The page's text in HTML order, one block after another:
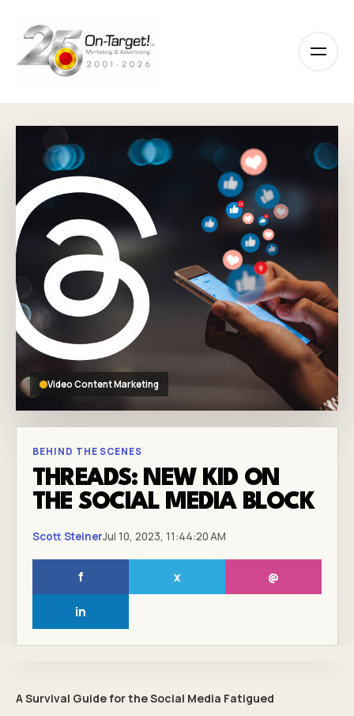
note:
This
website
system.
Video Content Marketing
BEHIND THE SCENES
THREADS: NEW KID ON
THE SOCIAL MEDIA BLOCK
Scott SteinerJul 10, 2023, 11:44:20 AM
f x @
in
A Survival Guide for the Social Media Fatigued